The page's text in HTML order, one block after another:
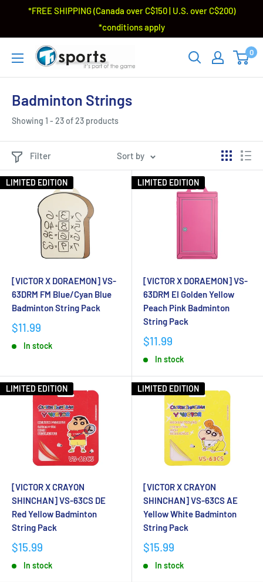
*FREE SHIPPING (Canada over C$150 | U.S. over C$200)
*conditions apply
0
Badminton Strings
Showing 1 - 23 of 23 products
Filter Sort by
LIMITED EDITION
[VICTOR X DORAEMON] VS-
63DRM FM Blue/Cyan Blue
Badminton String Pack
$11.99
In stock
LIMITED EDITION
[VICTOR X DORAEMON] VS-
63DRM EI Golden Yellow
Peach Pink Badminton
String Pack
$11.99
In stock
LIMITED EDITION
[VICTOR X CRAYON
SHINCHAN] VS-63CS DE
Red Yellow Badminton
String Pack
$15.99
In stock
LIMITED EDITION
[VICTOR X CRAYON
SHINCHAN] VS-63CS AE
Yellow White Badminton
String Pack
$15.99
In stock